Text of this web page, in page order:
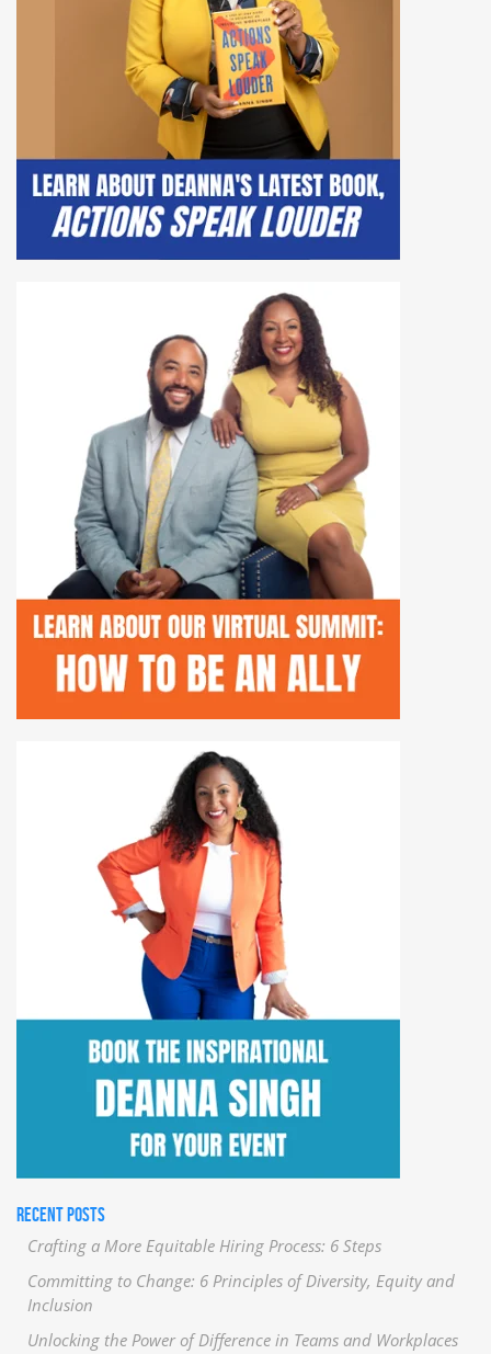
RECENT POSTS
Crafting a More Equitable Hiring Process: 6 Steps
Committing to Change: 6 Principles of Diversity, Equity and
Inclusion
Unlocking the Power of Difference in Teams and Workplaces